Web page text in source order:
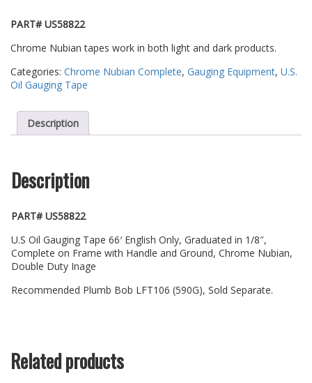
PART# US58822
Chrome Nubian tapes work in both light and dark products.
Categories: Chrome Nubian Complete, Gauging Equipment, U.S.
Oil Gauging Tape
Description
Description
PART# US58822
U.S Oil Gauging Tape 66′ English Only, Graduated in 1/8″,
Complete on Frame with Handle and Ground, Chrome Nubian,
Double Duty Inage
Recommended Plumb Bob LFT106 (590G), Sold Separate.
Related products